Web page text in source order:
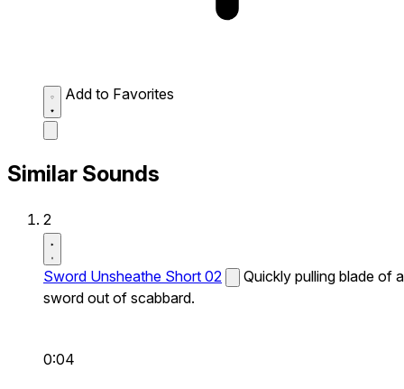
Add to Favorites
Similar Sounds
2
Sword Unsheathe Short 02
Quickly pulling blade of a
sword out of scabbard.
0:04